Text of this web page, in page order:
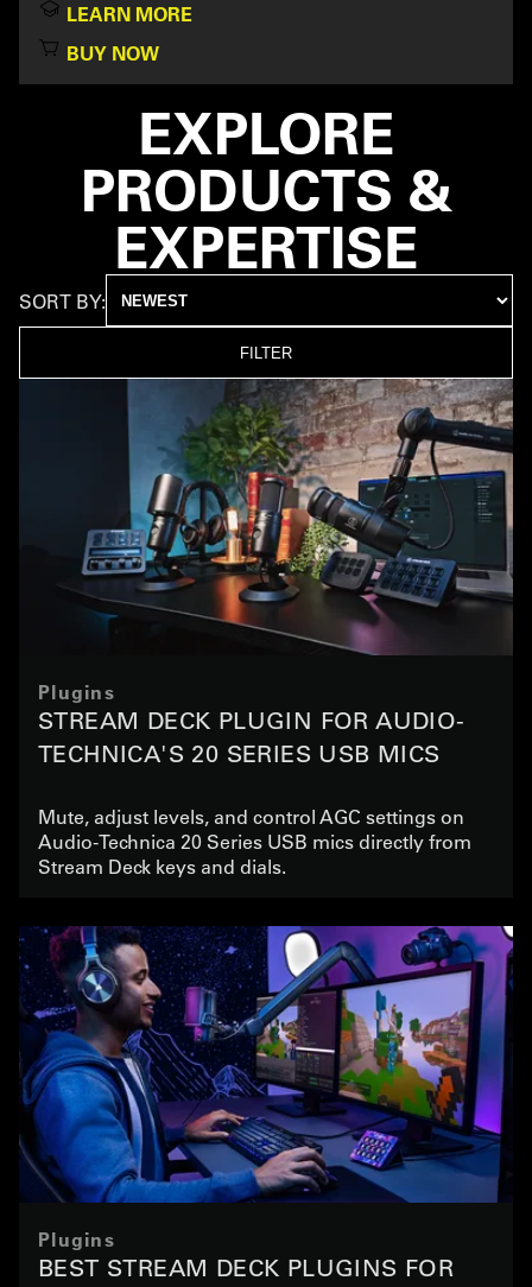
LEARN MORE
BUY NOW
EXPLORE
PRODUCTS &
EXPERTISE
SORT BY:
FILTER
Plugins
STREAM DECK PLUGIN FOR AUDIO-
TECHNICA'S 20 SERIES USB MICS
Mute, adjust levels, and control AGC settings on
Audio-Technica 20 Series USB mics directly from
Stream Deck keys and dials.
Plugins
BEST STREAM DECK PLUGINS FOR